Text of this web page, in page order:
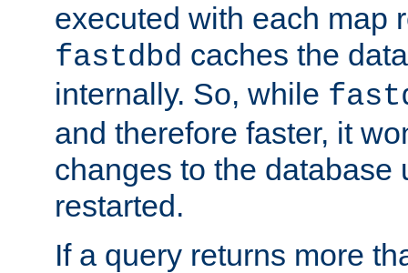
executed with each map
fastdbd caches the
internally. So, while
and therefore faster, it
changes to the database
restarted.
If a query returns more